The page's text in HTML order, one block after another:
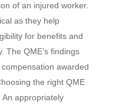
of an injured worker.
as they help
for benefits and
The QME’s findings
awarded
the right QME
An appropriately